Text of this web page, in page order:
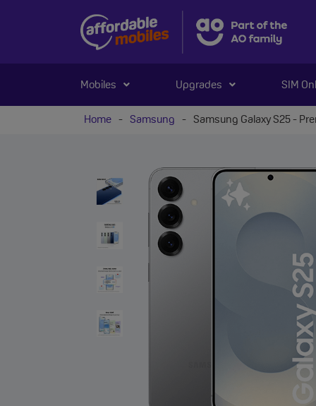
Mobiles Upgrades SIM
Home - Samsung - Samsung Galaxy S25 -